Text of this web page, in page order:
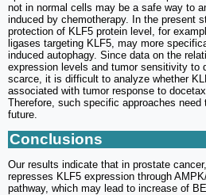
not in normal cells may be a safe way to
induced by chemotherapy. In the present
protection of KLF5 protein level, for
ligases targeting KLF5, may more
induced autophagy. Since data on the
expression levels and tumor sensitivity to
scarce, it is difficult to analyze whether
associated with tumor response to
Therefore, such specific approaches
future.
Conclusions
Our results indicate that in prostate
represses KLF5 expression through
pathway, which may lead to increase of